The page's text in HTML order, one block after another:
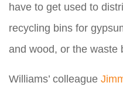
have to get used to
recycling bins for
and wood, or the waste
Williams’ colleague